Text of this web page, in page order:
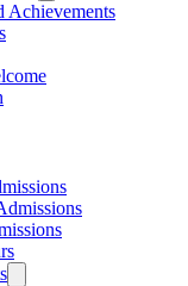
Achievements